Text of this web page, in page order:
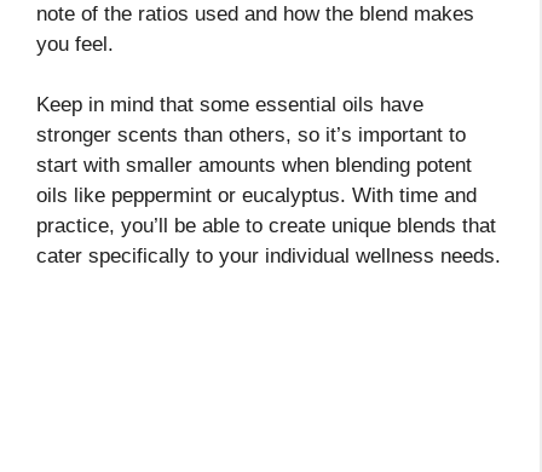
note of the ratios used and how the blend makes
you feel.
Keep in mind that some essential oils have
stronger scents than others, so it’s important to
start with smaller amounts when blending potent
oils like peppermint or eucalyptus. With time and
practice, you’ll be able to create unique blends that
cater specifically to your individual wellness needs.